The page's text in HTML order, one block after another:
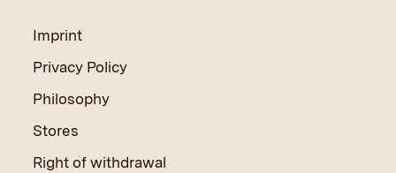
Imprint
Privacy Policy
Philosophy
Stores
Right of withdrawal